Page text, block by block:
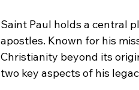
Saint Paul holds a central
apostles. Known for his
Christianity beyond its
two key aspects of his